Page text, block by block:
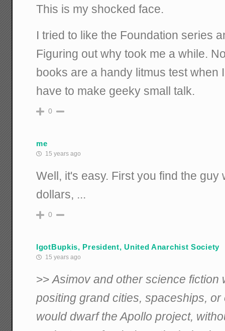
This is my shocked face.
I tried to like the Foundation series
Figuring out why took me a while.
books are a handy litmus test when
have to make geeky small talk.
0
me
15 years ago
Well, it's easy. First you find the guy
dollars, ...
0
IgotBupkis, President, United Anarchist Society
15 years ago
>>Asimov and other science fiction
positing grand cities, spaceships,
would dwarf the Apollo project,